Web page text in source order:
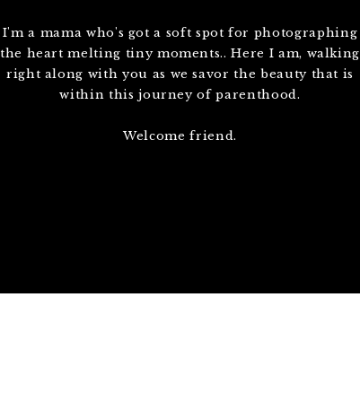
I'm a mama who's got a soft spot for photographing
the heart melting tiny moments.. Here I am, walking
right along with you as we savor the beauty that is
within this journey of parenthood.
Welcome friend.